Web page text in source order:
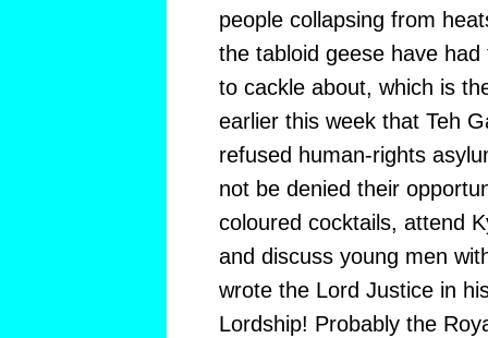
people collapsing from
the tabloid geese have
to cackle about, which is
earlier this week that Teh
refused human-rights
not be denied their
coloured cocktails, attend
and discuss young men
wrote the Lord Justice in
Lordship! Probably the